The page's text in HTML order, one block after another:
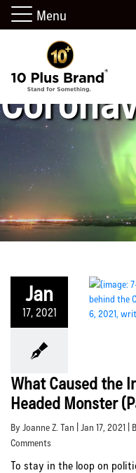
Jan
17, 2021
What Caused the
Headed Monster
By Joanne Z. Tan | Jan 17, 2021 |
Comments
To stay in the loop on
Menu